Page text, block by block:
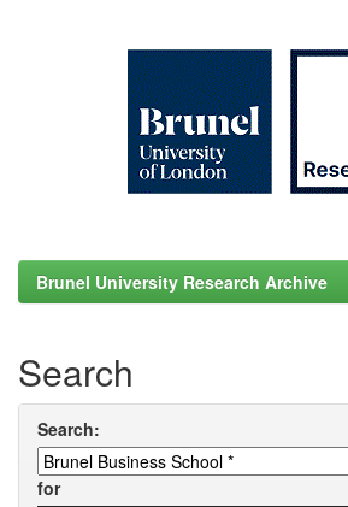
Brunel University Research Archive
Search
Search:
for